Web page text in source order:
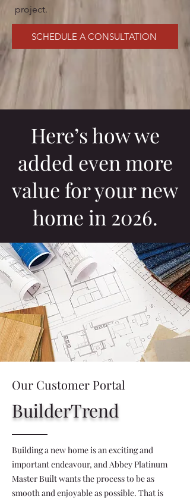
project.
SCHEDULE A CONSULTATION
Here’s how we
added even more
value for your new
home in 2026.
Our Customer Portal
BuilderTrend
Building a new home is an exciting and
important endeavour, and Abbey Platinum
Master Built wants the process to be as
smooth and enjoyable as possible. That is